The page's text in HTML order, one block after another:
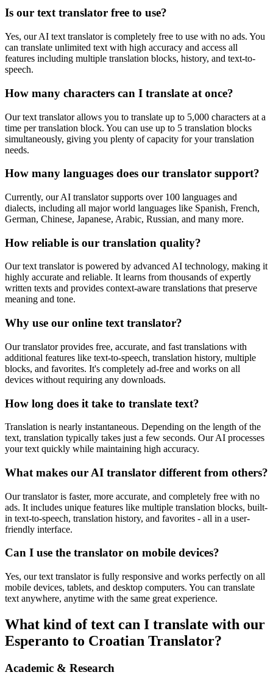
Is our text translator free to use?
Yes, our AI text translator is completely free to use with no ads. You
can translate unlimited text with high accuracy and access all
features including multiple translation blocks, history, and text-to-
speech.
How many characters can I translate at once?
Our text translator allows you to translate up to 5,000 characters at a
time per translation block. You can use up to 5 translation blocks
simultaneously, giving you plenty of capacity for your translation
needs.
How many languages does our translator support?
Currently, our AI translator supports over 100 languages and
dialects, including all major world languages like Spanish, French,
German, Chinese, Japanese, Arabic, Russian, and many more.
How reliable is our translation quality?
Our text translator is powered by advanced AI technology, making it
highly accurate and reliable. It learns from thousands of expertly
written texts and provides context-aware translations that preserve
meaning and tone.
Why use our online text translator?
Our translator provides free, accurate, and fast translations with
additional features like text-to-speech, translation history, multiple
blocks, and favorites. It's completely ad-free and works on all
devices without requiring any downloads.
How long does it take to translate text?
Translation is nearly instantaneous. Depending on the length of the
text, translation typically takes just a few seconds. Our AI processes
your text quickly while maintaining high accuracy.
What makes our AI translator different from others?
Our translator is faster, more accurate, and completely free with no
ads. It includes unique features like multiple translation blocks, built-
in text-to-speech, translation history, and favorites - all in a user-
friendly interface.
Can I use the translator on mobile devices?
Yes, our text translator is fully responsive and works perfectly on all
mobile devices, tablets, and desktop computers. You can translate
text anywhere, anytime with the same great experience.
What kind of text can I translate with our
Esperanto to Croatian Translator?
Academic & Research